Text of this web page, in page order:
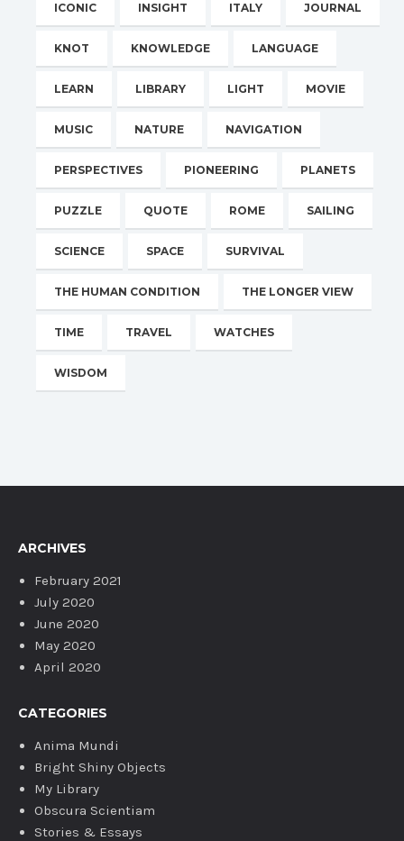
ICONIC INSIGHT ITALY JOURNAL
KNOT KNOWLEDGE LANGUAGE
LEARN LIBRARY LIGHT MOVIE
MUSIC NATURE NAVIGATION
PERSPECTIVES PIONEERING PLANETS
PUZZLE QUOTE ROME SAILING
SCIENCE SPACE SURVIVAL
THE HUMAN CONDITION THE LONGER VIEW
TIME TRAVEL WATCHES
WISDOM
ARCHIVES
February 2021
July 2020
June 2020
May 2020
April 2020
CATEGORIES
Anima Mundi
Bright Shiny Objects
My Library
Obscura Scientiam
Stories & Essays